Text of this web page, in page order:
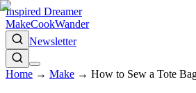
Inspired Dreamer
MakeCookWander
Newsletter
Home → Make → How to Sew a Tote